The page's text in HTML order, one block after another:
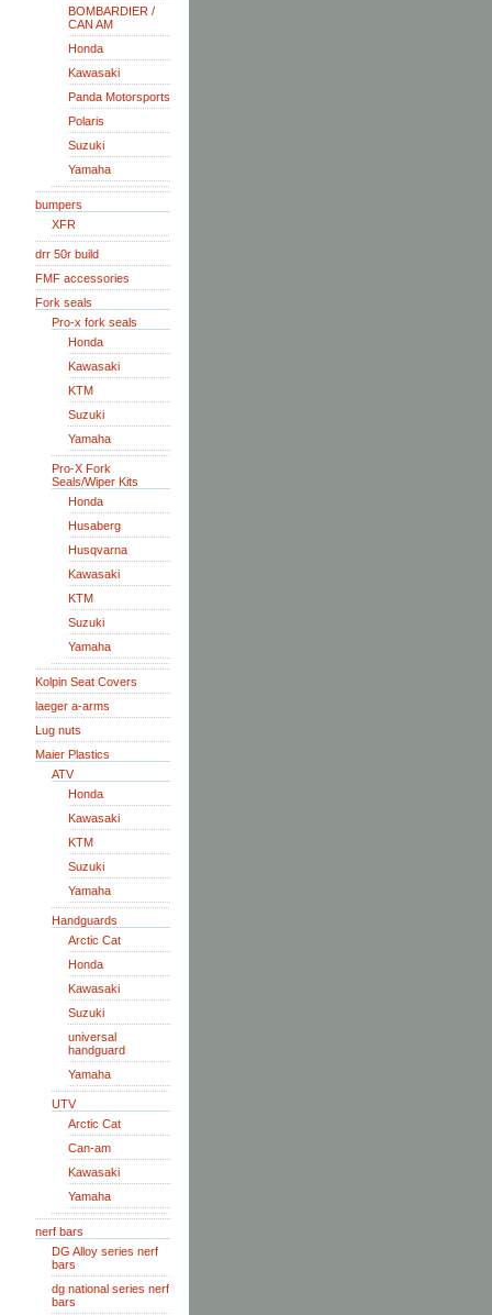
BOMBARDIER /
CAN AM
Honda
Kawasaki
Panda Motorsports
Polaris
Suzuki
Yamaha
bumpers
XFR
drr 50r build
FMF accessories
Fork seals
Pro-x fork seals
Honda
Kawasaki
KTM
Suzuki
Yamaha
Pro-X Fork
Seals/Wiper Kits
Honda
Husaberg
Husqvarna
Kawasaki
KTM
Suzuki
Yamaha
Kolpin Seat Covers
laeger a-arms
Lug nuts
Maier Plastics
ATV
Honda
Kawasaki
KTM
Suzuki
Yamaha
Handguards
Arctic Cat
Honda
Kawasaki
Suzuki
universal
handguard
Yamaha
UTV
Arctic Cat
Can-am
Kawasaki
Yamaha
nerf bars
DG Alloy series nerf
bars
dg national series nerf
bars